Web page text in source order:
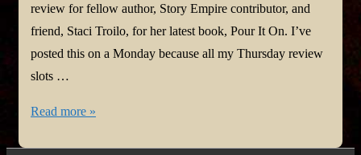
review for fellow author, Story Empire contributor, and
friend, Staci Troilo, for her latest book, Pour It On. I’ve
posted this on a Monday because all my Thursday review
slots …
Pour
Read more »